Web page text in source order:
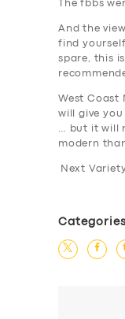
The fbbs
And the
find
spare, this
West Coast
will give
… but it will
modern
Next